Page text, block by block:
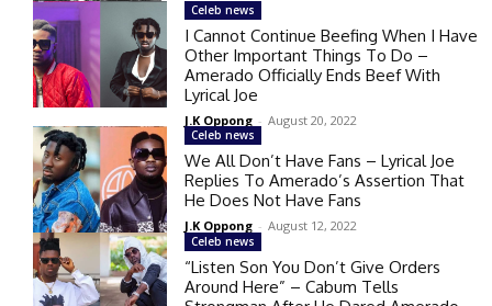
Celeb news
I Cannot Continue Beefing When I Have
Other Important Things To Do –
Amerado Officially Ends Beef With
Lyrical Joe
J.K Oppong - August 20, 2022
Celeb news
We All Don’t Have Fans – Lyrical Joe
Replies To Amerado’s Assertion That
He Does Not Have Fans
J.K Oppong - August 12, 2022
Celeb news
“Listen Son You Don’t Give Orders
Around Here” – Cabum Tells